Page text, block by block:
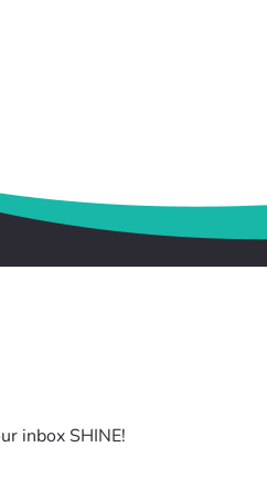
inbox SHINE!